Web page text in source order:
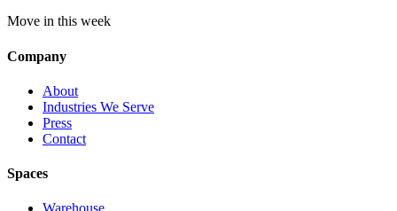
Move in this week
Company
About
Industries We Serve
Press
Contact
Spaces